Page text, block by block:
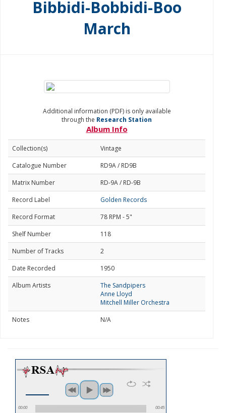
Bibbidi-Bobbidi-Boo
March
Additional information (PDF) is only available
through the Research Station
Album Info
Collection(s)
Vintage
Catalogue Number
RD9A / RD9B
Matrix Number
RD-9A / RD-9B
Record Label
Golden Records
Record Format
78 RPM - 5"
Shelf Number
118
Number of Tracks
2
Date Recorded
1950
Album Artists
The Sandpipers
Anne Lloyd
Mitchell Miller Orchestra
Notes
N/A
00:00 00:45